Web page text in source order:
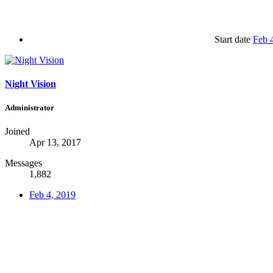
Start date Feb
Night Vision
Administrator
Joined
Apr 13, 2017
Messages
1,882
Feb 4, 2019